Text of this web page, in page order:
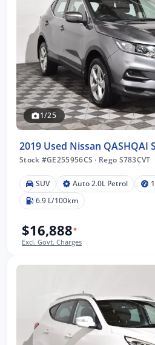
1/25
2019 Used Nissan QASHQAI
Stock #GE255956CS · Rego S783CVT
SUV Auto 2.0L Petrol
6.9 L/100km
$16,888*
Excl. Govt. Charges